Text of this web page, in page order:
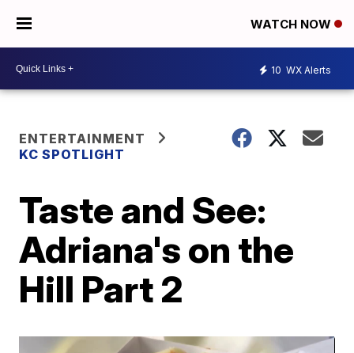
WATCH NOW
10 WX Alerts
ENTERTAINMENT
KC SPOTLIGHT
Taste and See:
Adriana's on the
Hill Part 2